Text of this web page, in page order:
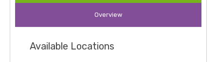
Overview
Available Locations